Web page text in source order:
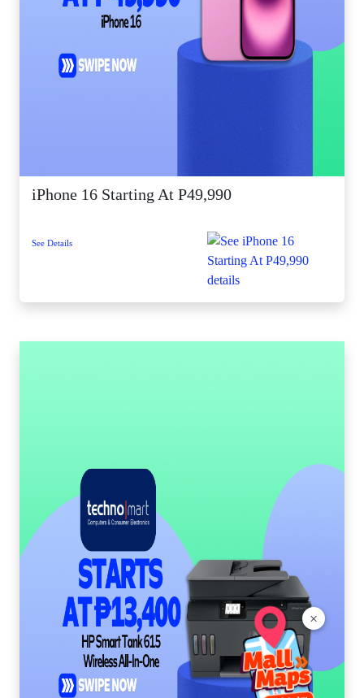
×
iPhone 16 Starting At P49,990
See Details